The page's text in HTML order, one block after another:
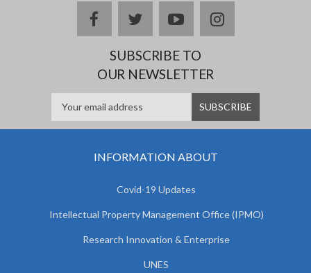
facebooktwitteryoutubeinstagram
SUBSCRIBE TO
OUR NEWSLETTER
INFORMATION ABOUT
Covid-19 Updates
Intellectual Property Management Office (IPMO)
Research Innovation & Enterprise
UNES